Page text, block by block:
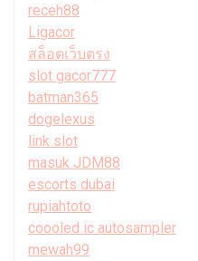
receh88
Ligacor
สล็อตเว็บตรง
slot gacor777
batman365
dogelexus
link slot
masuk JDM88
escorts dubai
rupiahtoto
coooled ic autosampler
mewah99